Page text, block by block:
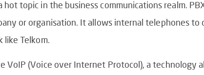
topic in the business communications realm.
or organisation. It allows internal telephones to
like Telkom.
VoIP (Voice over Internet Protocol), a technology